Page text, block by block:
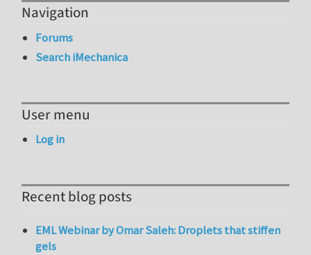
Navigation
Forums
Search iMechanica
User menu
Log in
Recent blog posts
EML Webinar by Omar Saleh: Droplets that stiffen
gels